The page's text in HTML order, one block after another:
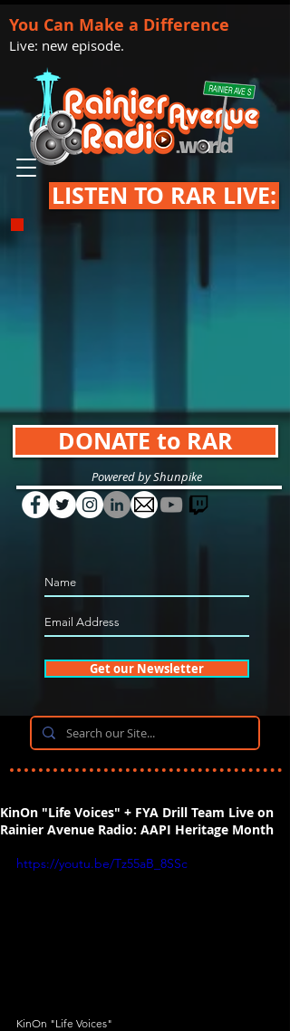
You Can Make a Difference
Live: new episode.
LISTEN TO RAR LIVE:
DONATE to RAR
Powered by Shunpike
Get our Newsletter
KinOn "Life Voices" + FYA Drill Team Live on
Rainier Avenue Radio: AAPI Heritage Month
https://youtu.be/Tz55aB_8SSc
KinOn "Life Voices"